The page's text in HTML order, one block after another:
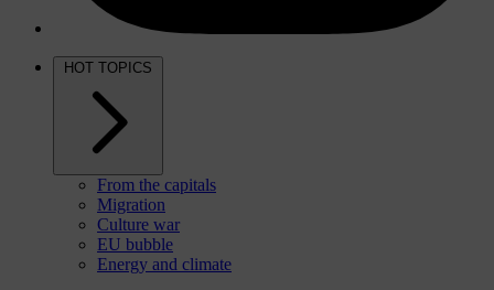
HOT TOPICS
From the capitals
Migration
Culture war
EU bubble
Energy and climate